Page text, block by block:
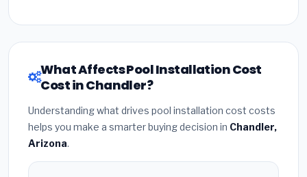
What Affects Pool Installation Cost
Cost in Chandler?
Understanding what drives pool installation cost costs
helps you make a smarter buying decision in Chandler,
Arizona.